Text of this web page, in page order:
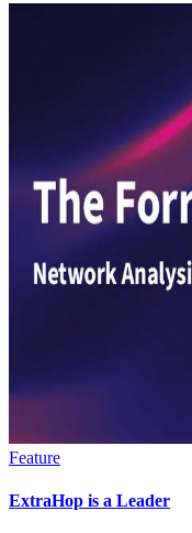
Feature
ExtraHop is a Leader